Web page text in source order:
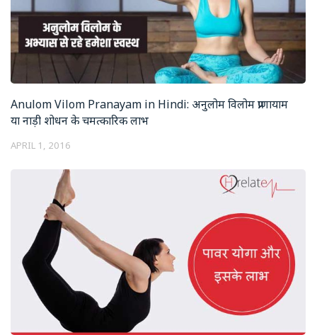
Anulom Vilom Pranayam in Hindi: अनुलोम विलोम प्राणायाम
या नाड़ी शोधन के चमत्कारिक लाभ
APRIL 1, 2016